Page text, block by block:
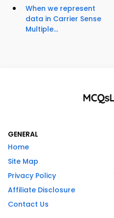
When we represent
data in Carrier Sense
Multiple...
GENERAL
Home
Site Map
Privacy Policy
Affiliate Disclosure
Contact Us